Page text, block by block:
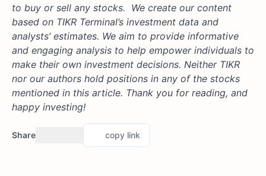
to buy or sell any stocks. We create our content
based on TIKR Terminal’s investment data and
analysts’ estimates. We aim to provide informative
and engaging analysis to help empower individuals to
make their own investment decisions. Neither TIKR
nor our authors hold positions in any of the stocks
mentioned in this article. Thank you for reading, and
happy investing!
Share copy link